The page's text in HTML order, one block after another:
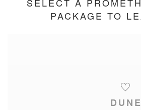
SELECT A
PACKAGE TO
DUNE